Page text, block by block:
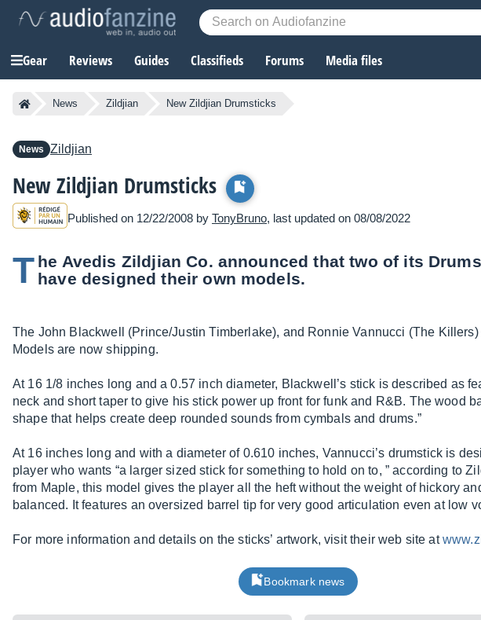
Gear Reviews Guides Classifieds Forums Media files
News Zildjian New Zildjian Drumsticks
News Zildjian
New Zildjian Drumsticks
Published on 12/22/2008 by TonyBruno, last updated on 08/08/2022
T he Avedis Zildjian Co. announced that two of its
have designed their own models.
The John Blackwell (Prince/Justin Timberlake), and Ronnie Vannucci (The
Models are now shipping.
At 16 1/8 inches long and a 0.57 inch diameter, Blackwell’s stick is described as
neck and short taper to give his stick power up front for funk and R&B. The wood
shape that helps create deep rounded sounds from cymbals and drums.”
At 16 inches long and with a diameter of 0.610 inches, Vannucci’s drumstick is
player who wants “a larger sized stick for something to hold on to, ” according to
from Maple, this model gives the player all the heft without the weight of hickory
balanced. It features an oversized barrel tip for very good articulation even at low
For more information and details on the sticks’ artwork, visit their web site at
Bookmark news